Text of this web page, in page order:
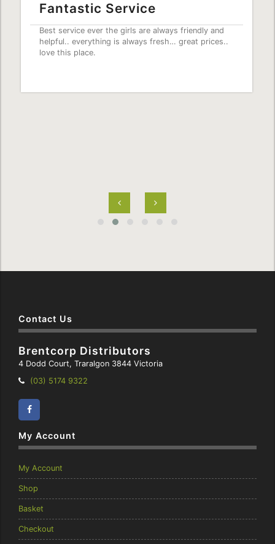
Fantastic Service
Best service ever the girls are always friendly and
helpful.. everything is always fresh… great prices..
love this place.
Contact Us
Brentcorp Distributors
4 Dodd Court, Traralgon 3844 Victoria
Telephone:
(03) 5174 9322
My Account
My Account
Shop
Basket
Checkout